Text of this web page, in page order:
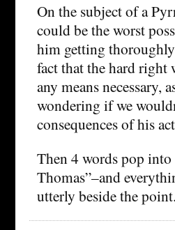
On the subject of a
could be the worst
him getting
fact that the hard
any means necessary,
wondering if we
consequences of his
Then 4 words pop into
Thomas”–and
utterly beside the point.